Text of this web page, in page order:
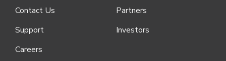
Contact Us
Support
Careers
Partners
Investors